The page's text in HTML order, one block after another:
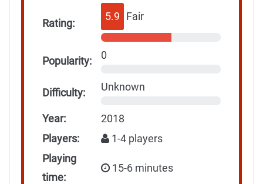
Rating:
5.9 Fair
Popularity: 0
Difficulty: Unknown
Year:
2018
Players:
1-4 players
Playing
time:
15-6 minutes